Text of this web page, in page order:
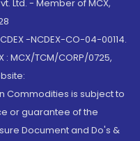
Ltd. - Member of MCX,
-NCDEX-CO-04-00114.
MCX/TCM/CORP/0725,
Commodities is subject to
or guarantee of the
Document and Do's &